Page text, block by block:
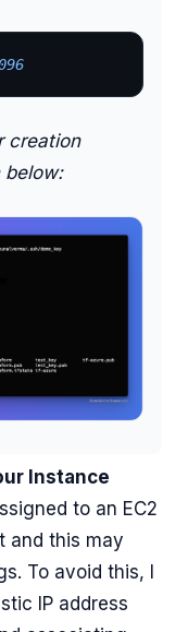
creation
below:
Instance
to an EC2
and this may
To avoid this, I
IP address